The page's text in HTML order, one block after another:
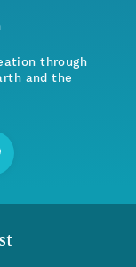
through
and the